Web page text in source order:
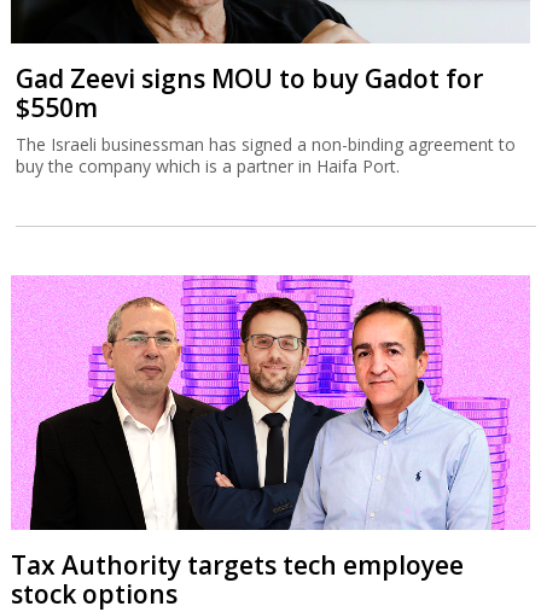
Gad Zeevi signs MOU to buy Gadot for
$550m
The Israeli businessman has signed a non-binding agreement to
buy the company which is a partner in Haifa Port.
Tax Authority targets tech employee
stock options